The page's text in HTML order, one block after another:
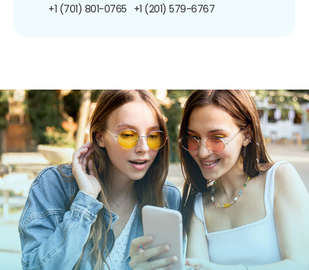
+1 (701) 801-0765 +1 (201) 579-6767